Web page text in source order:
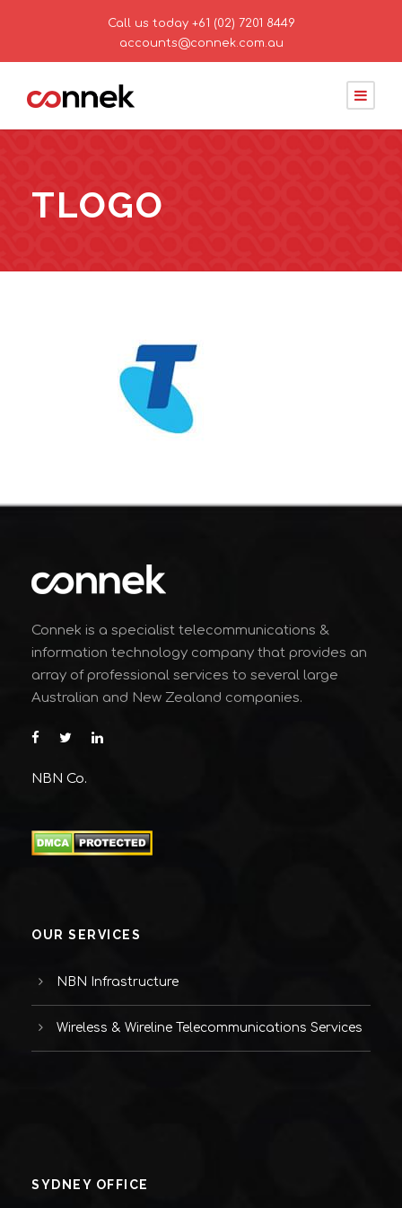
Call us today +61 (02) 7201 8449
accounts@connek.com.au
TLOGO
Connek is a specialist telecommunications &
information technology company that provides an
array of professional services to several large
Australian and New Zealand companies.
NBN Co.
OUR SERVICES
NBN Infrastructure
Wireless & Wireline Telecommunications Services
SYDNEY OFFICE